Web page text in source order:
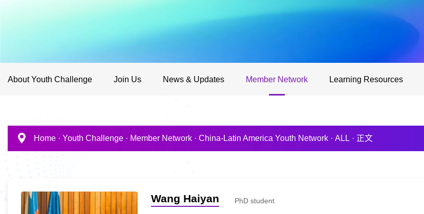
About Youth Challenge Join Us News & Updates Member Network Learning Resources
Home · Youth Challenge · Member Network · China-Latin America Youth Network · ALL · 正文
Wang Haiyan PhD student